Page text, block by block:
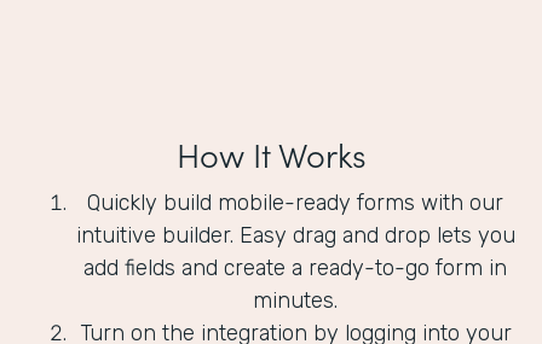
How It Works
Quickly build mobile-ready forms with our
intuitive builder. Easy drag and drop lets you
add fields and create a ready-to-go form in
minutes.
Turn on the integration by logging into your